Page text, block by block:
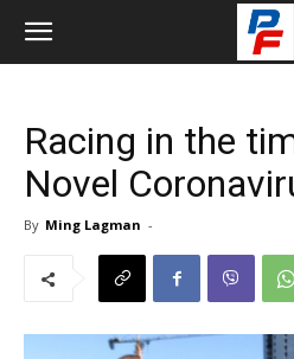
Racing in the
Novel
By Ming Lagman -